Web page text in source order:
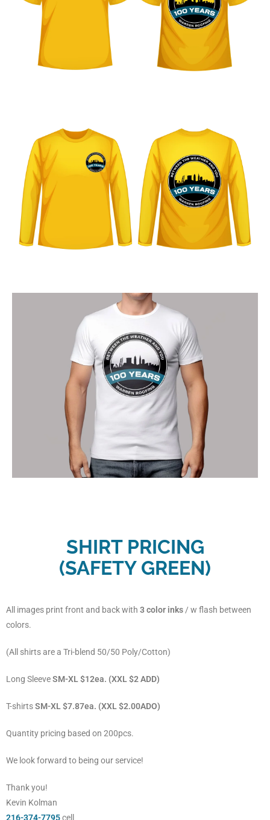
SHIRT PRICING
(SAFETY GREEN)
All images print front and back with 3 color inks / w flash between
colors.
(All shirts are a Tri-blend 50/50 Poly/Cotton)
Long SleeveSM-XL $12ea. (XXL $2 ADD)
T-shirtsSM-XL $7.87ea. (XXL $2.00ADO)
Quantity pricing based on 200pcs.
We look forward to being our service!
Thank you!
Kevin Kolman
216-374-7795cell